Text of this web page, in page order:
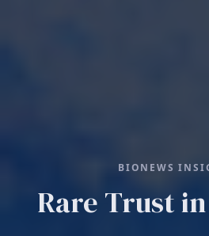
BIONEWS
Rare Trust